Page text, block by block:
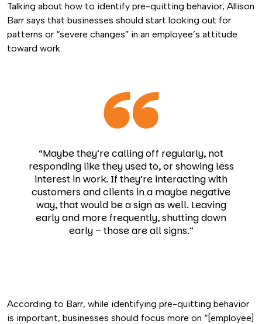
Talking about how to identify pre-quitting behavior, Allison
Barr says that businesses should start looking out for
patterns or “severe changes” in an employee’s attitude
toward work.
“Maybe they’re calling off regularly, not
responding like they used to, or showing less
interest in work. If they’re interacting with
customers and clients in a maybe negative
way, that would be a sign as well. Leaving
early and more frequently, shutting down
early – those are all signs.”
According to Barr, while identifying pre-quitting behavior
is important, businesses should focus more on “[employee]